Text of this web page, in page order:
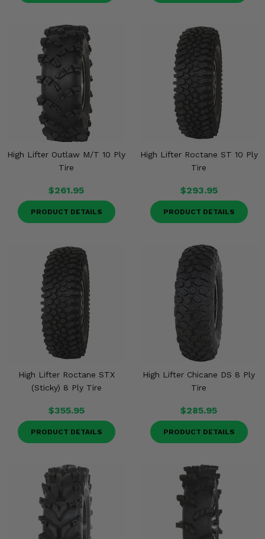
High Lifter Outlaw M/T 10 Ply
Tire
$261.95
PRODUCT DETAILS
High Lifter Roctane ST 10 Ply
Tire
$293.95
PRODUCT DETAILS
High Lifter Roctane STX
(Sticky) 8 Ply Tire
$355.95
PRODUCT DETAILS
High Lifter Chicane DS 8 Ply
Tire
$285.95
PRODUCT DETAILS